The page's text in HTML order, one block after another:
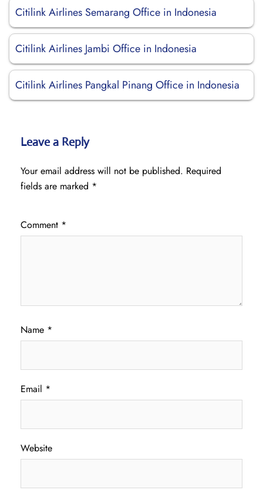
Citilink Airlines Semarang Office in Indonesia
Citilink Airlines Jambi Office in Indonesia
Citilink Airlines Pangkal Pinang Office in Indonesia
Leave a Reply
Your email address will not be published. Required
fields are marked *
Comment *
Name *
Email *
Website